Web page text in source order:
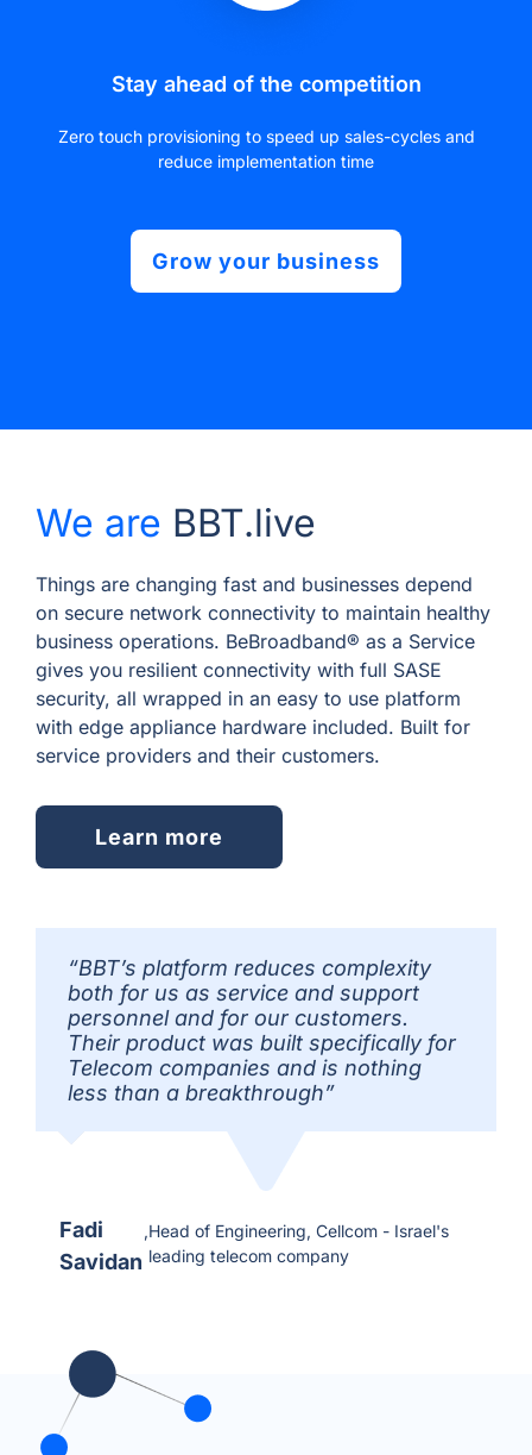
Stay ahead of the competition
Zero touch provisioning to speed up sales-cycles and
reduce implementation time
Grow your business
We are BBT.live
Things are changing fast and businesses depend
on secure network connectivity to maintain healthy
business operations. BeBroadband® as a Service
gives you resilient connectivity with full SASE
security, all wrapped in an easy to use platform
with edge appliance hardware included. Built for
service providers and their customers.
Learn more
“BBT’s platform reduces complexity
both for us as service and support
personnel and for our customers.
Their product was built specifically for
Telecom companies and is nothing
less than a breakthrough”
Fadi
Savidan
,Head of Engineering, Cellcom - Israel's
leading telecom company